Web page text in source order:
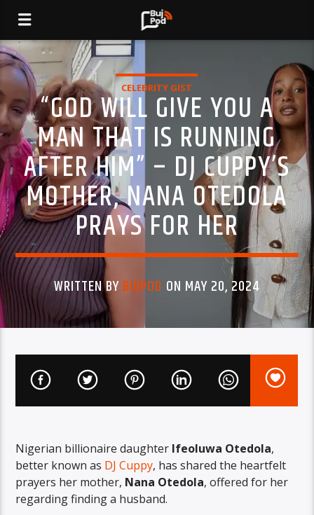
CELEBRITY GIST
“GOD WILL GIVE YOU A
MAN THAT IS RUNNING
AFTER HIM” – DJ CUPPY’S
MOTHER, NANA OTEDOLA
PRAYS FOR HER
WRITTEN BYBUJPOD ON MAY 20, 2024
Nigerian billionaire daughter Ifeoluwa Otedola,
better known as DJ Cuppy, has shared the heartfelt
prayers her mother, Nana Otedola, offered for her
regarding finding a husband.